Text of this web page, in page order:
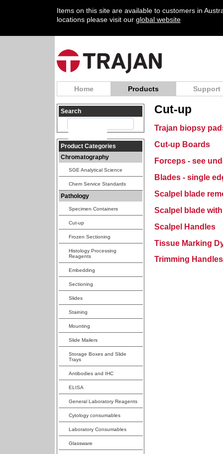
Items on this site are available to customers in
locations please visit our global website
Home Products Support
Search
Product Categories
Chromatography
SGE Analytical Science
Chem Service Standards
Pathology
Specimen Containers
Cut-up
Frozen Sectioning
Histology Processing
Reagents
Embedding
Sectioning
Slides
Staining
Mounting
Slide Mailers
Storage Boxes and Slide
Trays
Antibodies and IHC
ELISA
General Laboratory Reagents
Cytology consumables
Laboratory Consumables
Glassware
Cut-up
Trajan biopsy
Cut-up Boards
Forceps - see
Blades - single
Scalpel blade
Scalpel blade
Scalpel Handles
Tissue Marking
Trimming